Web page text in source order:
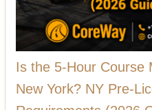
Is the 5-Hour Course
New York? NY Pre-